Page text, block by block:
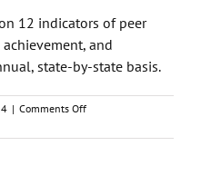
12 indicators of peer
and
state-by-state basis.
| Comments Offon
Lawyers